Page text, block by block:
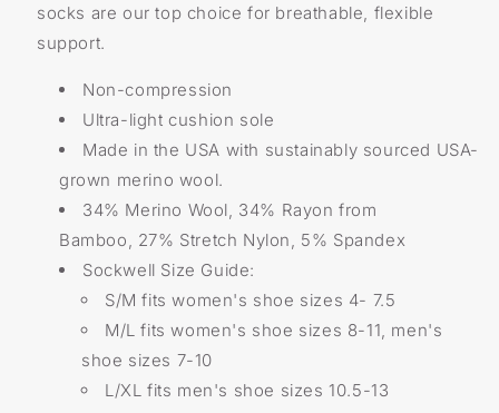
socks are our top choice for breathable, flexible
support.
Non-compression
Ultra-light cushion sole
Made in the USA with sustainably sourced USA-
grown merino wool.
34% Merino Wool, 34% Rayon from
Bamboo, 27% Stretch Nylon, 5% Spandex
Sockwell Size Guide:
S/M fits women's shoe sizes 4- 7.5
M/L fits women's shoe sizes 8-11, men's
shoe sizes 7-10
L/XL fits men's shoe sizes 10.5-13